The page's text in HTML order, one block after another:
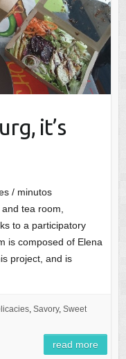
it’s
/ minutos
tea room,
to a participatory
is composed of Elena
project, and is
, Savory, Sweet
read more